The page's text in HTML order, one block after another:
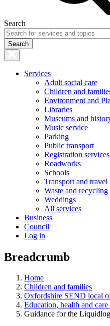
Search
Services
Adult social care
Children and
Environment and
Libraries
Museums and
Music service
Parking
Public transport
Registration services
Roadworks
Schools
Transport and travel
Waste and recycling
Weddings
All services
Business
Council
Log in
Breadcrumb
Home
Children and families
Oxfordshire SEND local
Education, health and care
Guidance for the